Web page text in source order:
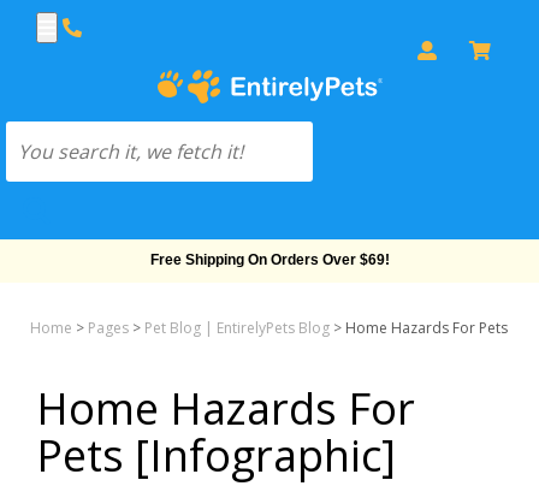
Free Shipping On Orders Over $69!
Home > Pages > Pet Blog | EntirelyPets Blog > Home Hazards For Pets
Home Hazards For
Pets [Infographic]